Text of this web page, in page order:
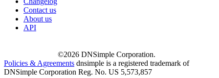
Contact us
About us
API
©2026 DNSimple Corporation.
Policies & Agreements dnsimple is a registered trademark of
DNSimple Corporation Reg. No. US 5,573,857